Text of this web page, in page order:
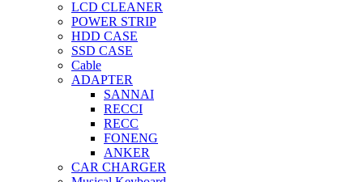
LCD CLEANER
POWER STRIP
HDD CASE
SSD CASE
Cable
ADAPTER
SANNAI
RECCI
RECC
FONENG
ANKER
CAR CHARGER